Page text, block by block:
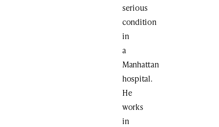
serious
condition
in
a
Manhattan
hospital.
He
works
in